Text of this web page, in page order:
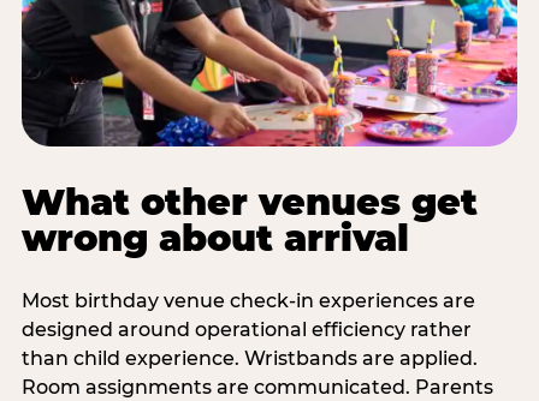
What other venues get
wrong about arrival
Most birthday venue check-in experiences are
designed around operational efficiency rather
than child experience. Wristbands are applied.
Room assignments are communicated. Parents